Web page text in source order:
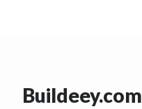
Buildeey.com